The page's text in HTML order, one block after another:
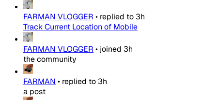
FARMAN VLOGGER • replied to 3h
Track Current Location of Mobile
FARMAN VLOGGER • joined 3h
the community
FARMAN • replied to 3h
a post